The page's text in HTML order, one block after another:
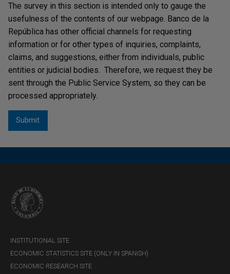
The survey in this section is intended only to gauge the
usefulness of the contents of our webpage. Banco de la
República has other official channels for requesting
information or for other types of inquiries, complaints,
claims, and suggestions, either from individuals, public
entities or judicial bodies. Therefore, we request they be
sent through the Public Service System, so they can be
processed appropriately.
INSTITUTIONAL SITE
ECONOMIC STATISTICS SITE (ONLY IN SPANISH)
ECONOMIC RESEARCH SITE